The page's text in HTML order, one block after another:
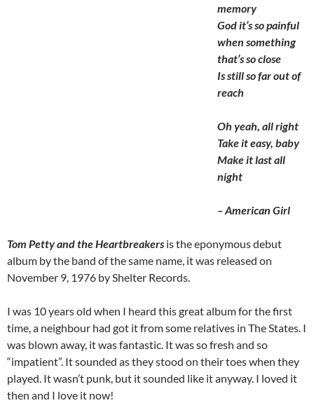
memory
God it’s so painful
when something
that’s so close
Is still so far out of
reach
Oh yeah, all right
Take it easy, baby
Make it last all
night
– American Girl
Tom Petty and the Heartbreakers is the eponymous debut
album by the band of the same name, it was released on
November 9, 1976 by Shelter Records.
I was 10 years old when I heard this great album for the first
time, a neighbour had got it from some relatives in The States. I
was blown away, it was fantastic. It was so fresh and so
“impatient”. It sounded as they stood on their toes when they
played. It wasn’t punk, but it sounded like it anyway. I loved it
then and I love it now!